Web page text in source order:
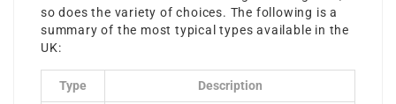
so does the variety of choices. The following is a
summary of the most typical types available in the
UK:
Type Description